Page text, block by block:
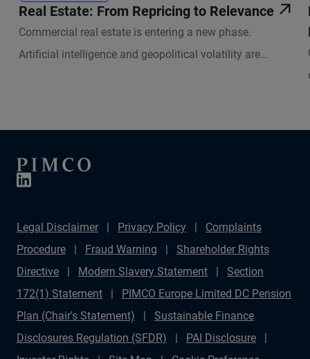
Real Estate: From Repricing to Relevance
Commercial real estate is entering a new phase.
Artificial intelligence and geopolitical volatility are
Legal Disclaimer Privacy Policy
Complaints
Procedure
Fraud Warning
Shareholder Rights
Directive
Modern Slavery Statement
Section
172(1) Statement
PIMCO Europe Limited DC Pension
Plan (Chair's Statement)
Sustainable Finance
Disclosures Regulation (SFDR)
PAI Disclosure